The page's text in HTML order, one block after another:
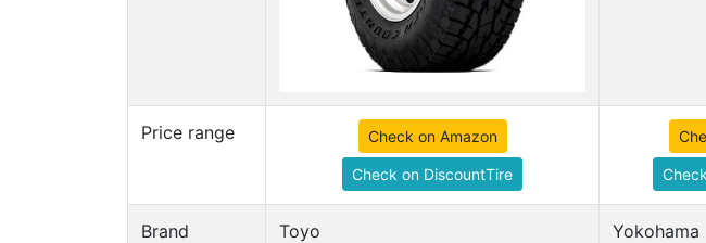
Price range Check on Amazon
Check on DiscountTire
Brand Toyo Yokohama